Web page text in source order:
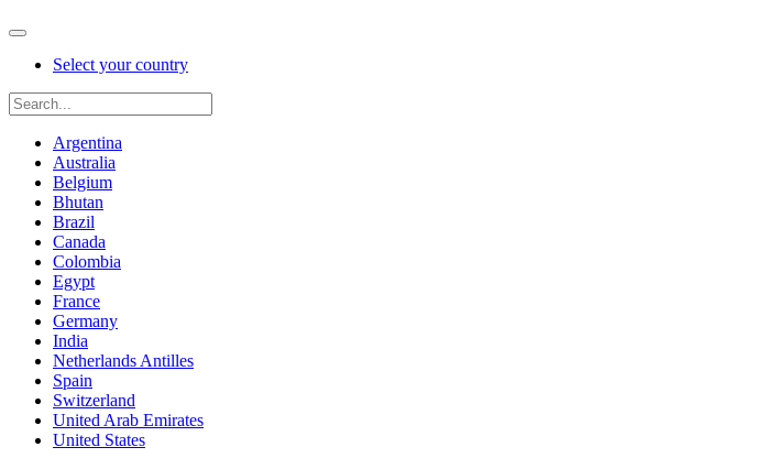
Select your country
Argentina
Australia
Belgium
Bhutan
Brazil
Canada
Colombia
Egypt
France
Germany
India
Netherlands Antilles
Spain
Switzerland
United Arab Emirates
United States